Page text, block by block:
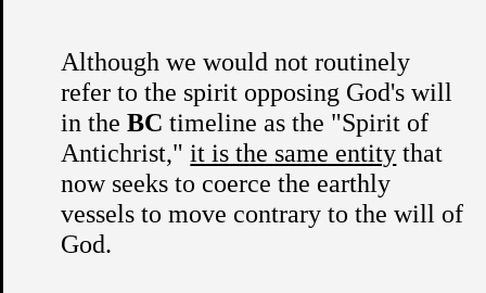
Although we would not routinely
refer to the spirit opposing God's will
in theBC timeline as the "Spirit of
Antichrist," it is the same entity that
now seeks to coerce the earthly
vessels to move contrary to the will of
God.